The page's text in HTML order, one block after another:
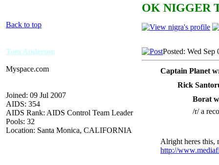
OK NIGGER
Back to top
Tom Anderson
Myspace.com
Joined: 09 Jul 2007
AIDS: 354
AIDS Rank: AIDS Control Team Leader
Pools: 32
Location: Santa Monica, CALIFORNIA
Posted: Wed Sep
Captain Planet
Rick
Borat
/r/ a
Alright heres this,
http://